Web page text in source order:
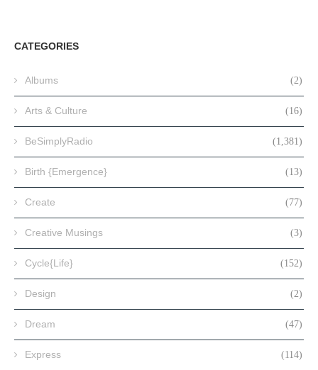
CATEGORIES
Albums (2)
Arts & Culture (16)
BeSimplyRadio (1,381)
Birth {Emergence} (13)
Create (77)
Creative Musings (3)
Cycle{Life} (152)
Design (2)
Dream (47)
Express (114)